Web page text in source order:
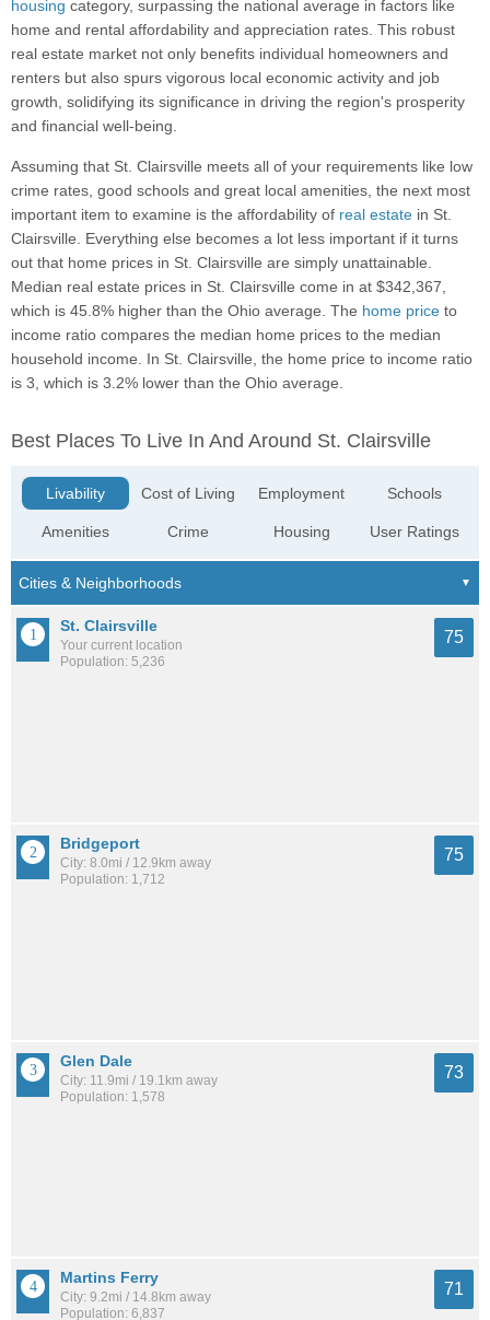
housing category, surpassing the national average in factors like
home and rental affordability and appreciation rates. This robust
real estate market not only benefits individual homeowners and
renters but also spurs vigorous local economic activity and job
growth, solidifying its significance in driving the region's prosperity
and financial well-being.
Assuming that St. Clairsville meets all of your requirements like low
crime rates, good schools and great local amenities, the next most
important item to examine is the affordability of real estate in St.
Clairsville. Everything else becomes a lot less important if it turns
out that home prices in St. Clairsville are simply unattainable.
Median real estate prices in St. Clairsville come in at $342,367,
which is 45.8% higher than the Ohio average. The home price to
income ratio compares the median home prices to the median
household income. In St. Clairsville, the home price to income ratio
is 3, which is 3.2% lower than the Ohio average.
Best Places To Live In And Around St. Clairsville
Livability
Amenities
Cost of Living
Crime
Employment
Housing
Schools
User Ratings
St. Clairsville
Your current location
Population: 5,236
75
Bridgeport
City: 8.0mi / 12.9km away
Population: 1,712
75
Glen Dale
City: 11.9mi / 19.1km away
Population: 1,578
73
Martins Ferry
City: 9.2mi / 14.8km away
Population: 6,837
71